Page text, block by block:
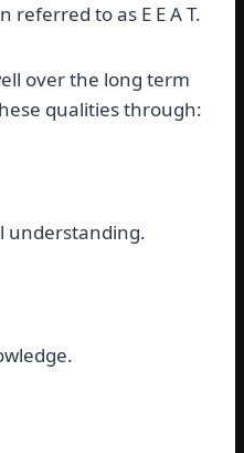
referred to as E E A T.
over the long term
qualities through:
understanding.